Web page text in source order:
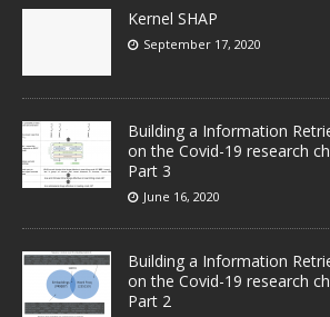
Kernel SHAP
September 17, 2020
Building a Information
on the Covid-19 research
Part 3
June 16, 2020
Building a Information
on the Covid-19 research
Part 2